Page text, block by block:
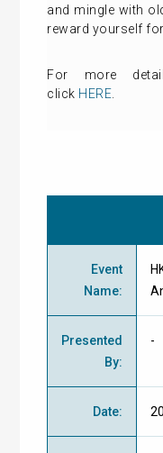
and mingle with
reward yourself
For more
click HERE
Event
Name:
Presented
By:
-
Date: